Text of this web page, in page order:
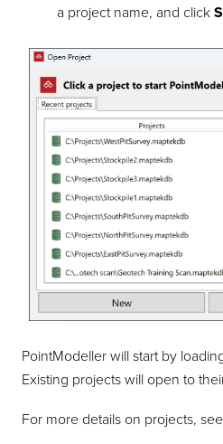
a project name, and click
PointModeller will start by
Existing projects will open to
For more details on projects, see